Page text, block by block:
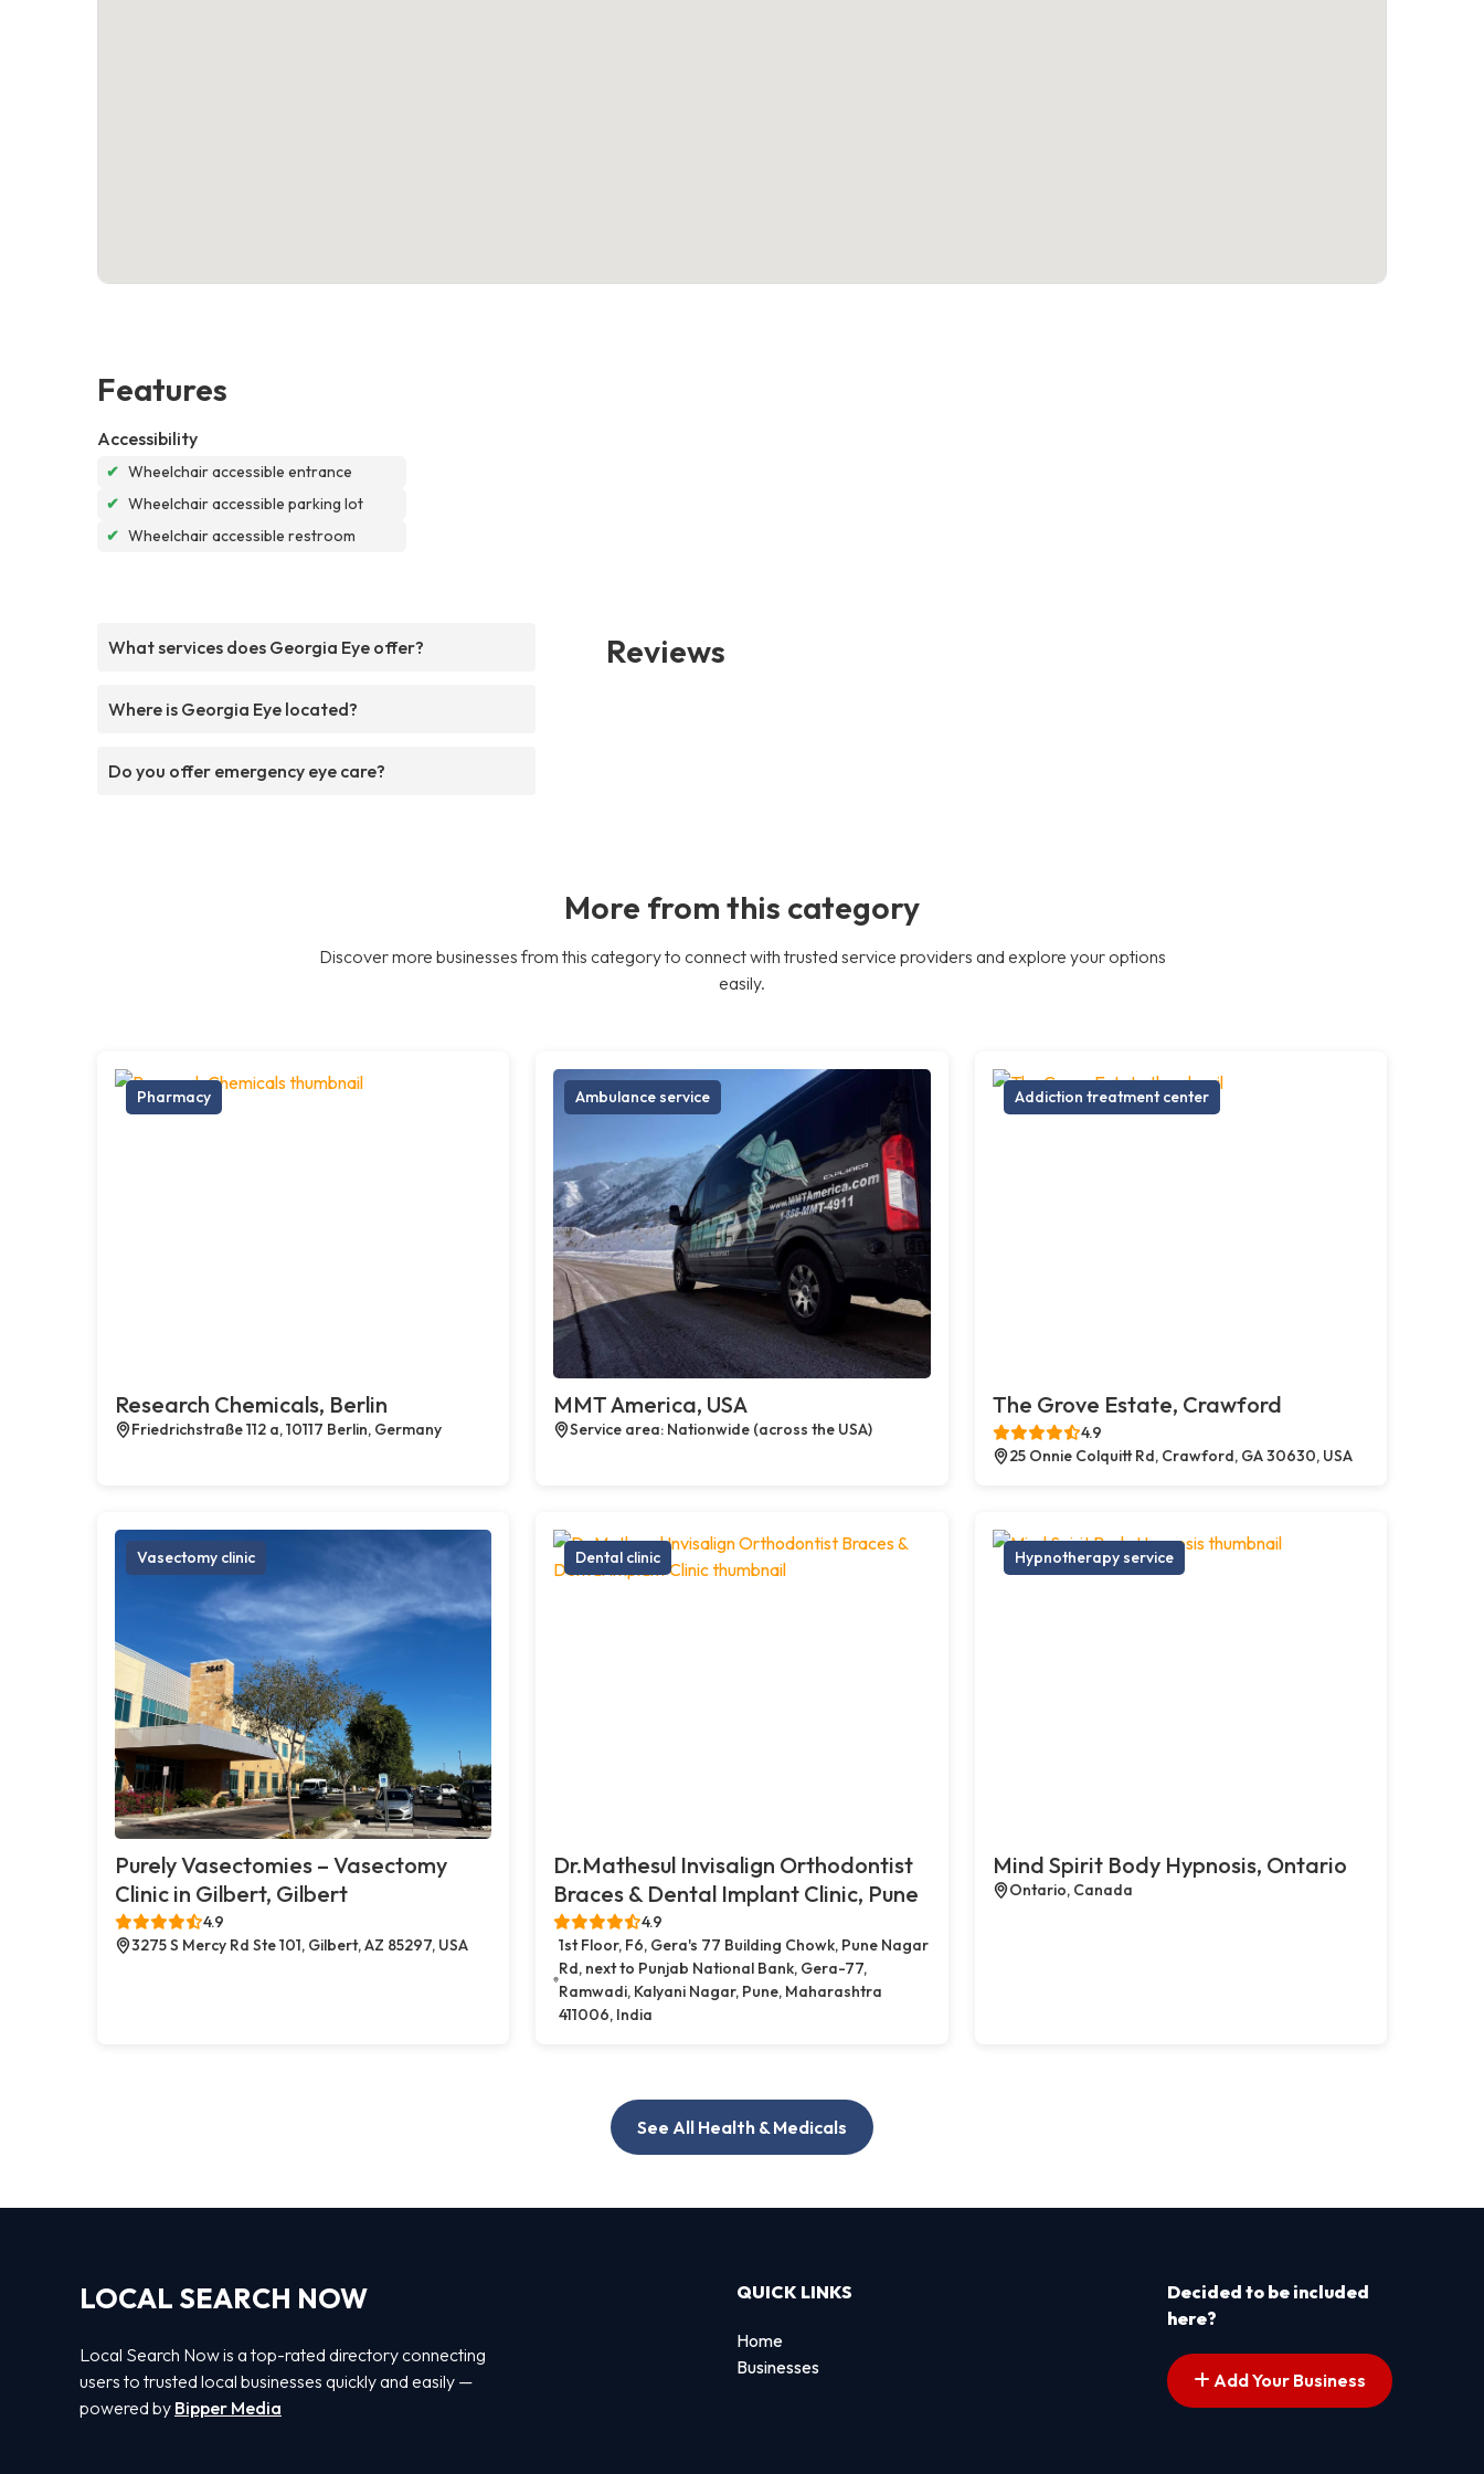
Features
Accessibility
✔ Wheelchair accessible entrance
✔ Wheelchair accessible parking lot
✔ Wheelchair accessible restroom
What services does Georgia Eye offer?
Where is Georgia Eye located?
Do you offer emergency eye care?
Reviews
More from this category
Discover more businesses from this category to connect with trusted service providers and explore your options
easily.
Pharmacy
Research Chemicals, Berlin
Friedrichstraße 112 a, 10117 Berlin, Germany
Ambulance service
MMT America, USA
Service area: Nationwide (across the USA)
Addiction treatment center
The Grove Estate, Crawford
4.9
25 Onnie Colquitt Rd, Crawford, GA 30630, USA
Vasectomy clinic
Purely Vasectomies – Vasectomy
Clinic in Gilbert, Gilbert
4.9
3275 S Mercy Rd Ste 101, Gilbert, AZ 85297, USA
Dental clinic
Dr.Mathesul Invisalign Orthodontist
Braces & Dental Implant Clinic, Pune
4.9
1st Floor, F6, Gera's 77 Building Chowk, Pune Nagar
Rd, next to Punjab National Bank, Gera-77,
Ramwadi, Kalyani Nagar, Pune, Maharashtra
411006, India
Hypnotherapy service
Mind Spirit Body Hypnosis, Ontario
Ontario, Canada
See All Health & Medicals
LOCAL SEARCH NOW
Local Search Now is a top-rated directory connecting
users to trusted local businesses quickly and easily —
powered by Bipper Media
QUICK LINKS
Home
Businesses
Decided to be included
here?
Add Your Business